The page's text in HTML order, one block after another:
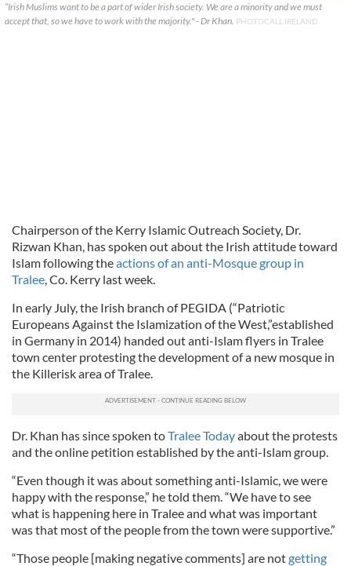
“Irish Muslims want to be a part of wider Irish society. We are a minority and we must
accept that, so we have to work with the majority." - Dr Khan. PHOTOCALL IRELAND
Chairperson of the Kerry Islamic Outreach Society, Dr.
Rizwan Khan, has spoken out about the Irish attitude toward
Islam following theactions of an anti-Mosque group in
Tralee, Co. Kerry last week.
In early July, the Irish branch of PEGIDA (“Patriotic
Europeans Against the Islamization of the West,”established
in Germany in 2014) handed out anti-Islam flyers in Tralee
town center protesting the development of a new mosque in
the Killerisk area of Tralee.
Dr. Khan has since spoken toTralee Todayabout the protests
and the online petition established by the anti-Islam group.
“Even though it was about something anti-Islamic, we were
happy with the response,” he told them. “We have to see
what is happening here in Tralee and what was important
was that most of the people from the town were supportive.”
“Those people [making negative comments] are notgetting